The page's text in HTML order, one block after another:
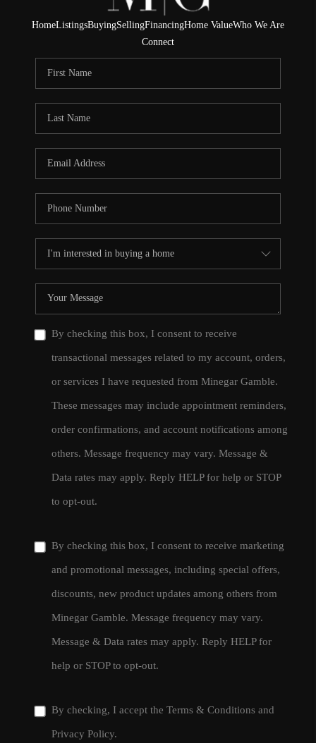
HomeListingsBuyingSellingFinancingHome ValueWho We Are
Connect
By checking this box, I consent to receive
transactional messages related to my account, orders,
or services I have requested from Minegar Gamble.
These messages may include appointment reminders,
order confirmations, and account notifications among
others. Message frequency may vary. Message &
Data rates may apply. Reply HELP for help or STOP
to opt-out.
By checking this box, I consent to receive marketing
and promotional messages, including special offers,
discounts, new product updates among others from
Minegar Gamble. Message frequency may vary.
Message & Data rates may apply. Reply HELP for
help or STOP to opt-out.
By checking, I accept the Terms & Conditions and
Privacy Policy.